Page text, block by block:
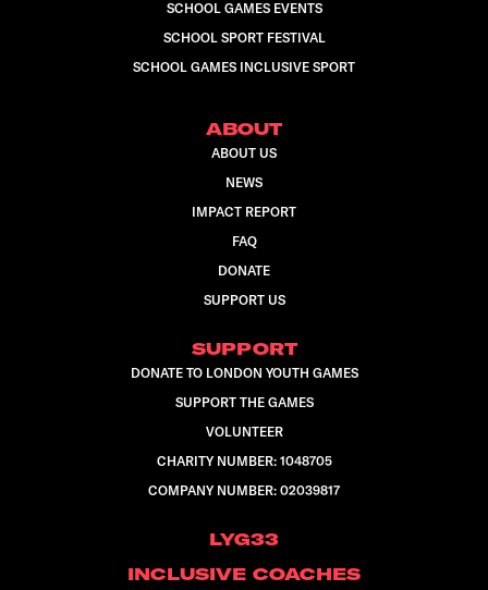
SCHOOL GAMES EVENTS
SCHOOL SPORT FESTIVAL
SCHOOL GAMES INCLUSIVE SPORT
ABOUT
ABOUT US
NEWS
IMPACT REPORT
FAQ
DONATE
SUPPORT US
SUPPORT
DONATE TO LONDON YOUTH GAMES
SUPPORT THE GAMES
VOLUNTEER
CHARITY NUMBER: 1048705
COMPANY NUMBER: 02039817
LYG33
INCLUSIVE COACHES